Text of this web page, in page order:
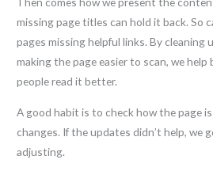
missing page titles can hold it back. So
pages missing helpful links. By cleaning
making the page easier to scan, we
people read it better.
A good habit is to check how the page
changes. If the updates didn’t help, we
adjusting.